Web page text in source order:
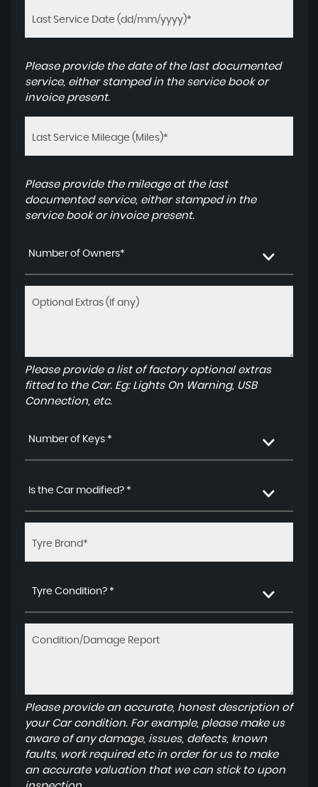
Please provide the date of the last documented
service, either stamped in the service book or
invoice present.
Please provide the mileage at the last
documented service, either stamped in the
service book or invoice present.
Number of Owners*
Please provide a list of factory optional extras
fitted to the Car. Eg: Lights On Warning, USB
Connection, etc.
Number of Keys *
Is the Car modified? *
Tyre Condition? *
Please provide an accurate, honest description of
your Car condition. For example, please make us
aware of any damage, issues, defects, known
faults, work required etc in order for us to make
an accurate valuation that we can stick to upon